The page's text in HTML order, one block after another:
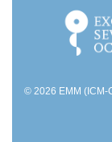
© 2026 EMM (ICM-